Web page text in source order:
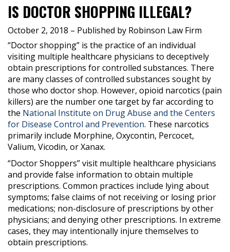
IS DOCTOR SHOPPING ILLEGAL?
October 2, 2018 – Published by Robinson Law Firm
“Doctor shopping” is the practice of an individual
visiting multiple healthcare physicians to deceptively
obtain prescriptions for controlled substances. There
are many classes of controlled substances sought by
those who doctor shop. However, opioid narcotics (pain
killers) are the number one target by far according to
the National Institute on Drug Abuse and the Centers
for Disease Control and Prevention. These narcotics
primarily include Morphine, Oxycontin, Percocet,
Valium, Vicodin, or Xanax.
“Doctor Shoppers” visit multiple healthcare physicians
and provide false information to obtain multiple
prescriptions. Common practices include lying about
symptoms; false claims of not receiving or losing prior
medications; non-disclosure of prescriptions by other
physicians; and denying other prescriptions. In extreme
cases, they may intentionally injure themselves to
obtain prescriptions.